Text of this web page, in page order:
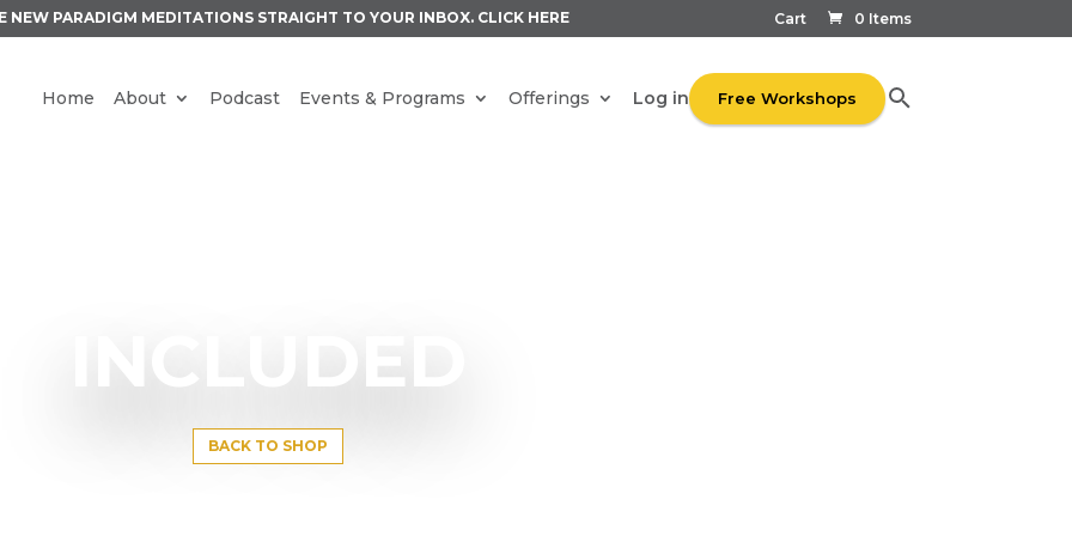
Cart 0 Items
NEW PARADIGM MEDITATIONS STRAIGHT TO YOUR INBOX. CLICK HERE
Home About Podcast Events & Programs Offerings Log in Free Workshops
INCLUDED
BACK TO SHOP